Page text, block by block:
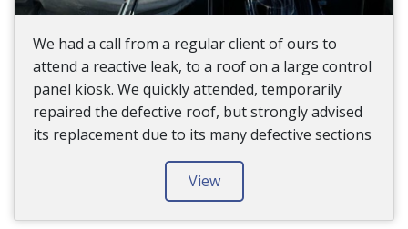
We had a call from a regular client of ours to
attend a reactive leak, to a roof on a large control
panel kiosk. We quickly attended, temporarily
repaired the defective roof, but strongly advised
its replacement due to its many defective sections
View